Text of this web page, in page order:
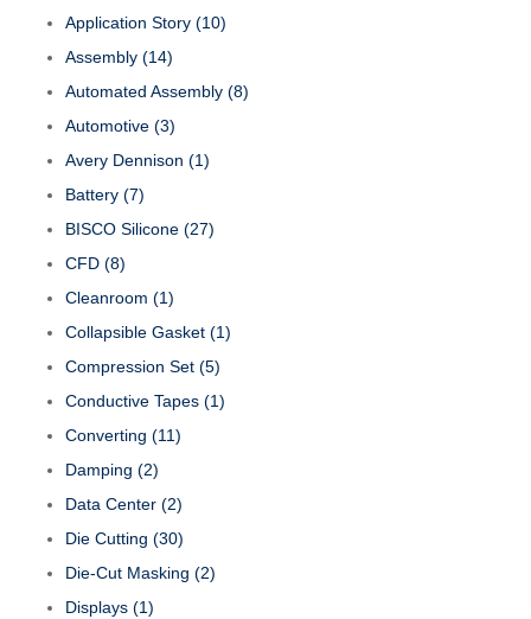
Application Story (10)
Assembly (14)
Automated Assembly (8)
Automotive (3)
Avery Dennison (1)
Battery (7)
BISCO Silicone (27)
CFD (8)
Cleanroom (1)
Collapsible Gasket (1)
Compression Set (5)
Conductive Tapes (1)
Converting (11)
Damping (2)
Data Center (2)
Die Cutting (30)
Die-Cut Masking (2)
Displays (1)